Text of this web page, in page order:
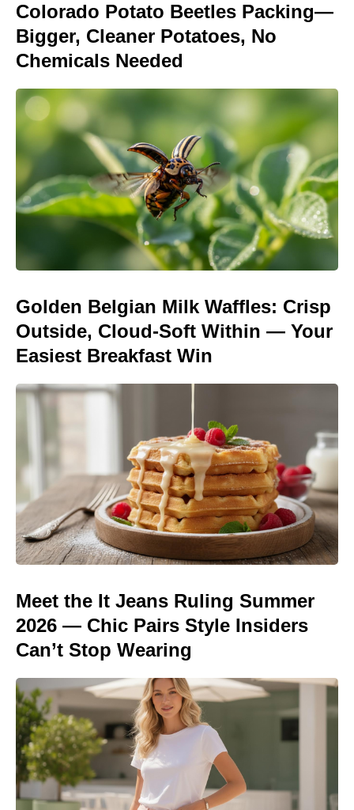
Colorado Potato Beetles Packing—
Bigger, Cleaner Potatoes, No
Chemicals Needed
Golden Belgian Milk Waffles: Crisp
Outside, Cloud-Soft Within — Your
Easiest Breakfast Win
Meet the It Jeans Ruling Summer
2026 — Chic Pairs Style Insiders
Can’t Stop Wearing